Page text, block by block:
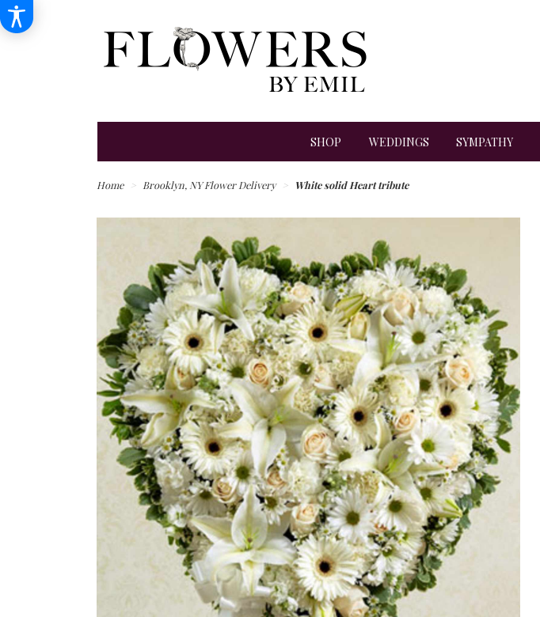
SHOP WEDDINGS SYMPATHY
Home Brooklyn, NY Flower Delivery White solid Heart tribute